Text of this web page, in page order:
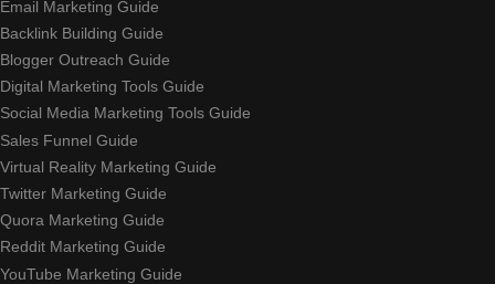
Email Marketing Guide
Backlink Building Guide
Blogger Outreach Guide
Digital Marketing Tools Guide
Social Media Marketing Tools Guide
Sales Funnel Guide
Virtual Reality Marketing Guide
Twitter Marketing Guide
Quora Marketing Guide
Reddit Marketing Guide
YouTube Marketing Guide